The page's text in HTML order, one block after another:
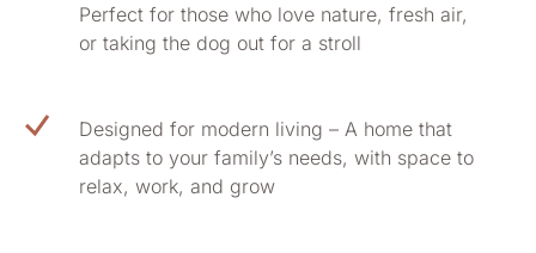
Perfect for those who love nature, fresh air,
or taking the dog out for a stroll
Designed for modern living – A home that
adapts to your family’s needs, with space to
relax, work, and grow